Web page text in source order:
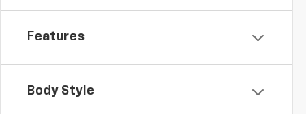
Features
Body Style